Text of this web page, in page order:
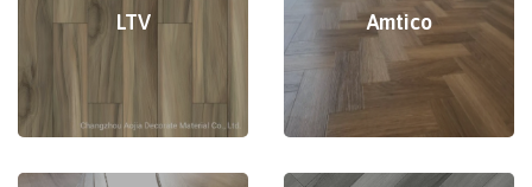
LTV Amtico